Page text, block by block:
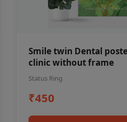
Smile twin Dental
clinic without frame
Status Ring
₹450